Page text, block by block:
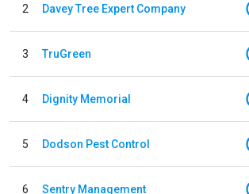
2 Davey Tree Expert Company
3 TruGreen
4 Dignity Memorial
5 Dodson Pest Control
6 Sentry Management